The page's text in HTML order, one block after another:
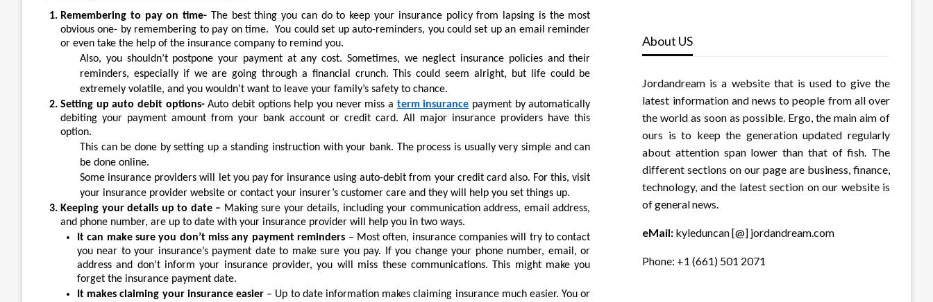
Remembering to pay on time- The best thing you can do to keep your insurance policy from lapsing is the most
obvious one- by remembering to pay on time. You could set up auto-reminders, you could set up an email reminder
or even take the help of the insurance company to remind you.
Also, you shouldn’t postpone your payment at any cost. Sometimes, we neglect insurance policies and their
reminders, especially if we are going through a financial crunch. This could seem alright, but life could be
extremely volatile, and you wouldn’t want to leave your family’s safety to chance.
Setting up auto debit options-Auto debit options help you never miss a term insurance payment by automatically
debiting your payment amount from your bank account or credit card. All major insurance providers have this
option.
This can be done by setting up a standing instruction with your bank. The process is usually very simple and can
be done online.
Some insurance providers will let you pay for insurance using auto-debit from your credit card also. For this, visit
your insurance provider website or contact your insurer’s customer care and they will help you set things up.
Keeping your details up to date – Making sure your details, including your communication address, email address,
and phone number, are up to date with your insurance provider will help you in two ways.
It can make sure you don’t miss any payment reminders – Most often, insurance companies will try to contact
you near to your insurance’s payment date to make sure you pay. If you change your phone number, email, or
address and don’t inform your insurance provider, you will miss these communications. This might make you
forget the insurance payment date.
It makes claiming your insurance easier– Up to date information makes claiming insurance much easier. You or
About US
Jordandream is a website that is used to give the
latest information and news to people from all over
the world as soon as possible. Ergo, the main aim of
ours is to keep the generation updated regularly
about attention span lower than that of fish. The
different sections on our page are business, finance,
technology, and the latest section on our website is
of general news.
eMail: kyleduncan [@] jordandream.com
Phone: +1 (661) 501 2071